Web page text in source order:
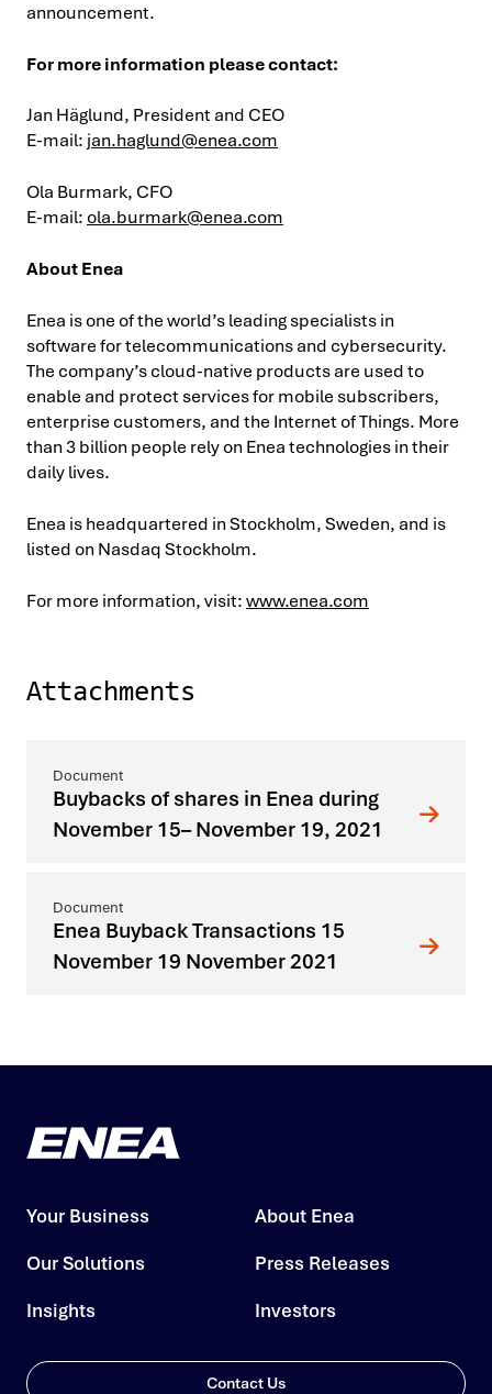
announcement.
For more information please contact:
Jan Häglund, President and CEO
E-mail: jan.haglund@enea.com
Ola Burmark, CFO
E-mail: ola.burmark@enea.com
About Enea
Enea is one of the world’s leading specialists in
software for telecommunications and cybersecurity.
The company’s cloud-native products are used to
enable and protect services for mobile subscribers,
enterprise customers, and the Internet of Things. More
than 3 billion people rely on Enea technologies in their
daily lives.
Enea is headquartered in Stockholm, Sweden, and is
listed on Nasdaq Stockholm.
For more information, visit:www.enea.com
Attachments
Buybacks of shares in Enea during
November 15– November 19, 2021
Enea Buyback Transactions 15
November 19 November 2021
Your Business
Our Solutions
Insights
About Enea
Press Releases
Investors
Contact Us